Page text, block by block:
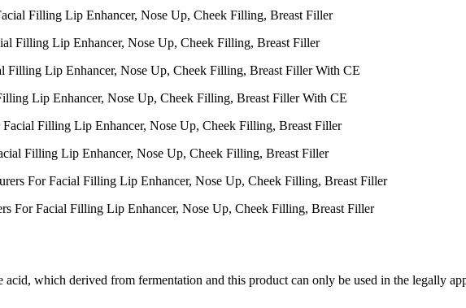
Filling Lip Enhancer, Nose Up, Cheek Filling, Breast Filler
Lip Enhancer, Nose Up, Cheek Filling, Breast Filler With CE
Filling Lip Enhancer, Nose Up, Cheek Filling, Breast Filler
For Facial Filling Lip Enhancer, Nose Up, Cheek Filling, Breast Filler
which derived from fermentation and this product can only be used in the legally